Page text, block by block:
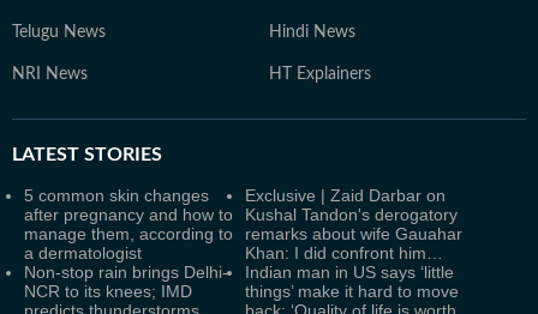
Telugu News Hindi News
NRI News HT Explainers
LATEST STORIES
5 common skin changes
after pregnancy and how to
manage them, according to
a dermatologist
Exclusive | Zaid Darbar on
Kushal Tandon's derogatory
remarks about wife Gauahar
Khan: I did confront him…
Non-stop rain brings Delhi-
NCR to its knees; IMD
Indian man in US says ‘little
things’ make it hard to move